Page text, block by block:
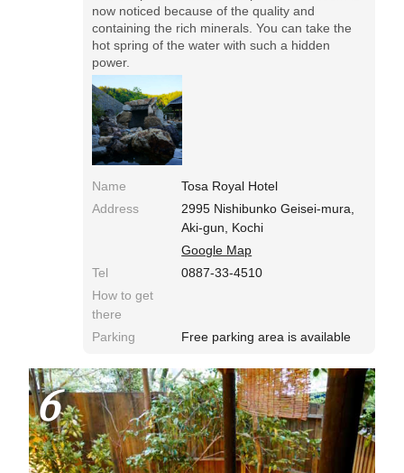
now noticed because of the quality and
containing the rich minerals. You can take the
hot spring of the water with such a hidden
power.
Name
Tosa Royal Hotel
Address
2995 Nishibunko Geisei-mura,
Aki-gun, Kochi
Google Map
Tel
0887-33-4510
How to get
there
Parking
Free parking area is available
6